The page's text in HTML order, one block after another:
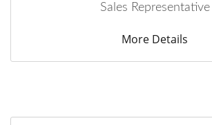
Sales Representative
More Details